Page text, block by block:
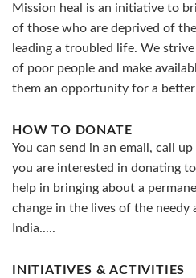
Mission heal is an initiative to
of those who are deprived of
leading a troubled life. We
of poor people and make
them an opportunity for a better
HOW TO DONATE
You can send in an email, call
you are interested in donating to
help in bringing about a
change in the lives of the needy
India.....
INITIATIVES & ACTIVITIES